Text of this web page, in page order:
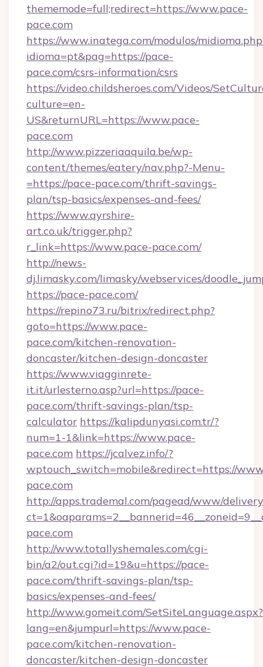
thememode=full;redirect=https://www.pace-
pace.com
https://www.inatega.com/modulos/
idioma=pt&pag=https://pace-
pace.com/csrs-information/csrs
https://video.childsheroes.com/Videos/
culture=en-
US&returnURL=https://www.pace-
pace.com
http://www.pizzeriaaquila.be/wp-
content/themes/eatery/nav.php?-Menu-
=https://pace-pace.com/thrift-savings-
plan/tsp-basics/expenses-and-fees/
https://www.ayrshire-
art.co.uk/trigger.php?
r_link=https://www.pace-pace.com/
http://news-
dj.limasky.com/limasky/webservices/
https://pace-pace.com/
https://repino73.ru/bitrix/redirect.php?
goto=https://www.pace-
pace.com/kitchen-renovation-
doncaster/kitchen-design-doncaster
https://www.viagginrete-
it.it/urlesterno.asp?url=https://pace-
pace.com/thrift-savings-plan/tsp-
calculator https://kalipdunyasi.com.tr/?
num=1-1&link=https://www.pace-
pace.com https://jcalvez.info/?
wptouch_switch=mobile&redirect=https://
pace.com
http://apps.trademal.com/pagead/www/
pace.com
http://www.totallyshemales.com/cgi-
bin/a2/out.cgi?id=19&u=https://pace-
pace.com/thrift-savings-plan/tsp-
basics/expenses-and-fees/
http://www.gomeit.com/SetSiteLanguage.aspx?
lang=en&jumpurl=https://www.pace-
pace.com/kitchen-renovation-
doncaster/kitchen-design-doncaster